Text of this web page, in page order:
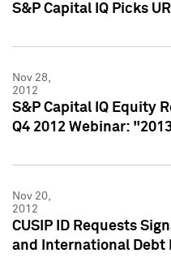
S&P Capital IQ Picks
Nov 28,
2012
S&P Capital IQ Equity
Q4 2012 Webinar:
Nov 20,
2012
CUSIP ID Requests
and International Debt